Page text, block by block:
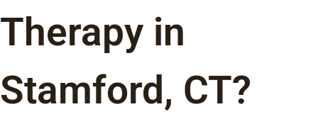
Therapy in
Stamford, CT?